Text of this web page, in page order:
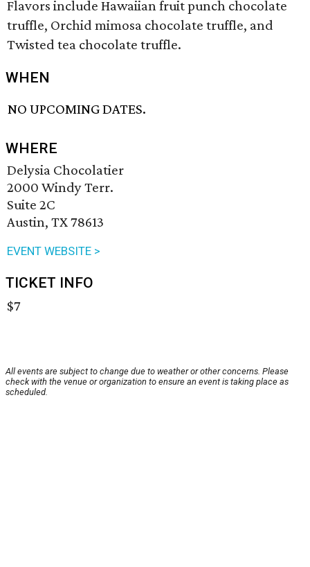
Flavors include Hawaiian fruit punch chocolate
truffle, Orchid mimosa chocolate truffle, and
Twisted tea chocolate truffle.
WHEN
NO UPCOMING DATES.
WHERE
Delysia Chocolatier
2000 Windy Terr.
Suite 2C
Austin, TX 78613
EVENT WEBSITE >
TICKET INFO
$7
All events are subject to change due to weather or other concerns. Please
check with the venue or organization to ensure an event is taking place as
scheduled.